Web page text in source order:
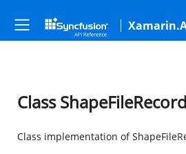
Class ShapeFileRecord
Class implementation of